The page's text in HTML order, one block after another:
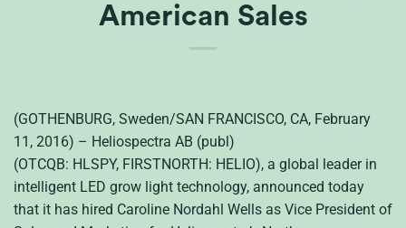
American Sales
(GOTHENBURG, Sweden/SAN FRANCISCO, CA, February
11, 2016) – Heliospectra AB (publ)
(OTCQB: HLSPY, FIRSTNORTH: HELIO), a global leader in
intelligent LED grow light technology, announced today
that it has hired Caroline Nordahl Wells as Vice President of